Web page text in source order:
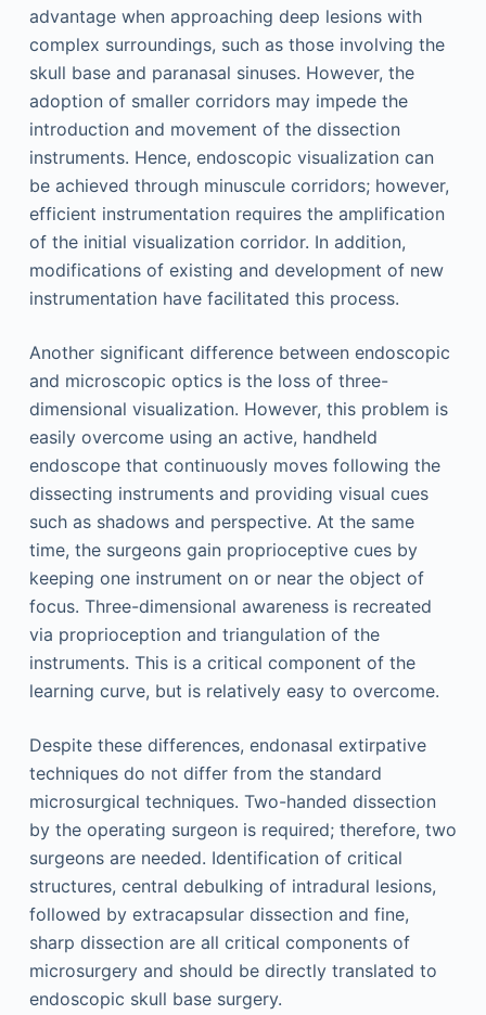
advantage when approaching deep lesions with
complex surroundings, such as those involving the
skull base and paranasal sinuses. However, the
adoption of smaller corridors may impede the
introduction and movement of the dissection
instruments. Hence, endoscopic visualization can
be achieved through minuscule corridors; however,
efficient instrumentation requires the amplification
of the initial visualization corridor. In addition,
modifications of existing and development of new
instrumentation have facilitated this process.
Another significant difference between endoscopic
and microscopic optics is the loss of three-
dimensional visualization. However, this problem is
easily overcome using an active, handheld
endoscope that continuously moves following the
dissecting instruments and providing visual cues
such as shadows and perspective. At the same
time, the surgeons gain proprioceptive cues by
keeping one instrument on or near the object of
focus. Three-dimensional awareness is recreated
via proprioception and triangulation of the
instruments. This is a critical component of the
learning curve, but is relatively easy to overcome.
Despite these differences, endonasal extirpative
techniques do not differ from the standard
microsurgical techniques. Two-handed dissection
by the operating surgeon is required; therefore, two
surgeons are needed. Identification of critical
structures, central debulking of intradural lesions,
followed by extracapsular dissection and fine,
sharp dissection are all critical components of
microsurgery and should be directly translated to
endoscopic skull base surgery.